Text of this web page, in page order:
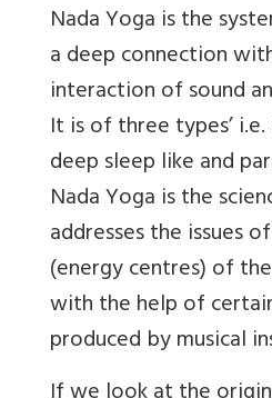
Nada Yoga is the
a deep connection
interaction of sound
It is of three types’
deep sleep like and
Nada Yoga is the
addresses the issues
(energy centres) of
with the help of
produced by musical